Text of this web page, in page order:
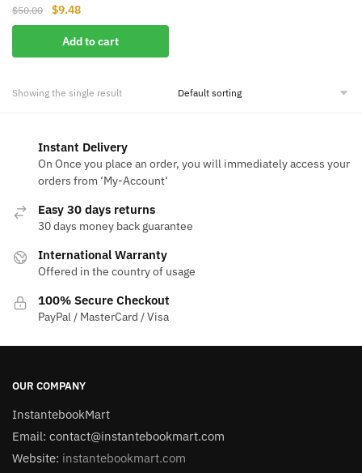
$50.00
Original
price
was:
$50.00.
$9.48Current
price
is:
$9.48.
Add to cart
Showing the single result
Instant Delivery
On Once you place an order, you will immediately access your
orders from ‘My-Account‘
Easy 30 days returns
30 days money back guarantee
International Warranty
Offered in the country of usage
100% Secure Checkout
PayPal / MasterCard / Visa
OUR COMPANY
InstantebookMart
Email: contact@instantebookmart.com
Website: instantebookmart.com